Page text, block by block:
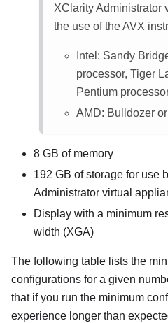
XClarity Administrator
the use of the AVX
Intel: Sandy
processor, Tiger
Pentium
AMD: Bulldozer
8 GB of memory
192 GB of storage for use
Administrator virtual
Display with a minimum
width (XGA)
The following table lists the
configurations for a given
that if you run the minimum
experience longer than